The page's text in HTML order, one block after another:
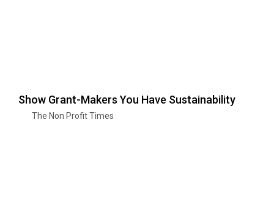
Show Grant-Makers You Have Sustainability
The Non Profit Times